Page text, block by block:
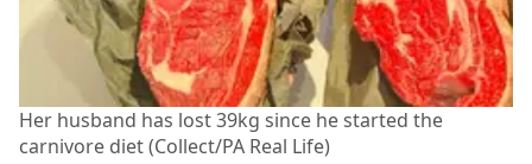
Her husband has lost 39kg since he started the
carnivore diet (Collect/PA Real Life)